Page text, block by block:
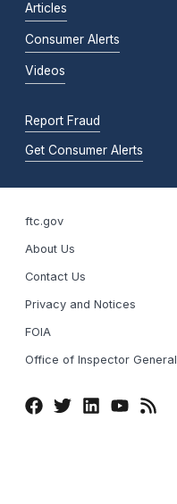
Articles
Consumer Alerts
Videos
Report Fraud
Get Consumer Alerts
ftc.gov
About Us
Contact Us
Privacy and Notices
FOIA
Office of Inspector General